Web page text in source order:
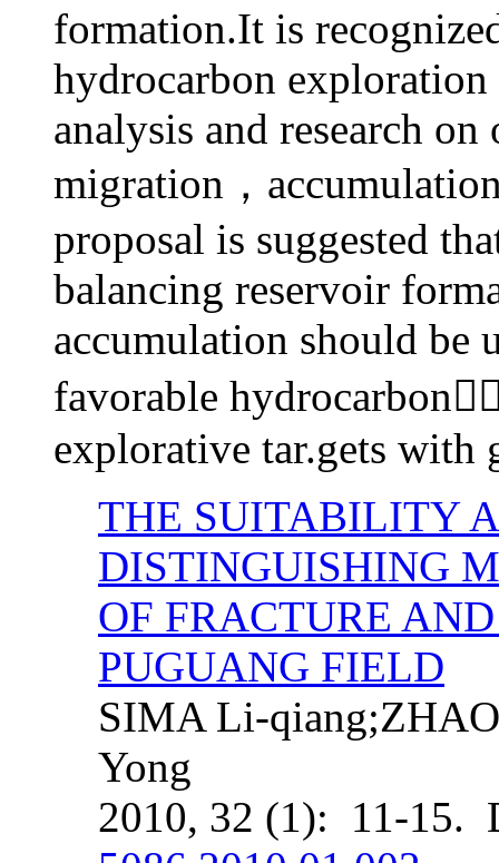
formation.It is
hydrocarbon exploration
analysis and research on
migration，
proposal is suggested
balancing reservoir
accumulation should be
favorable
explorative tar.gets with
THE SUITABILITY
DISTINGUISHING
OF FRACTURE
PUGUANG FIELD
SIMA Li-
Yong
2010, 32 (1): 11-15.